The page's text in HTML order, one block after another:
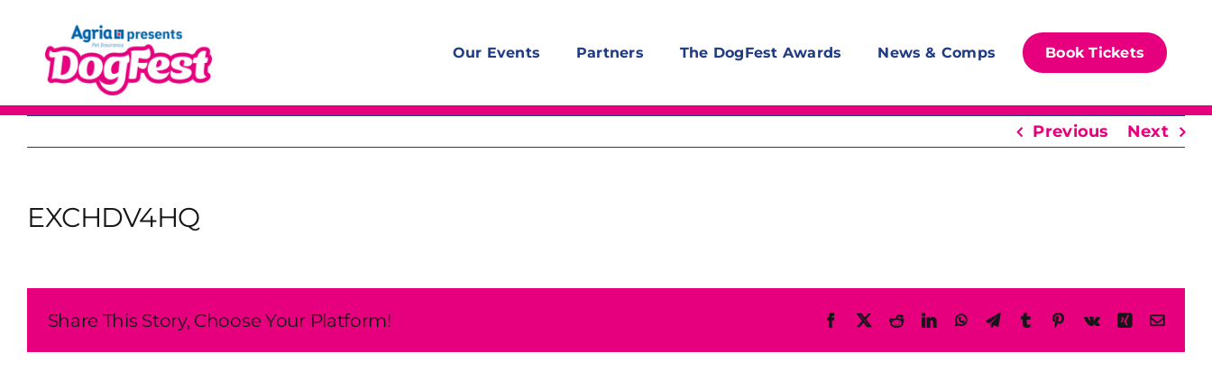
content
Our Events Partners The DogFest Awards News & Comps Book Tickets
Previous Next
EXCHDV4HQ
Share This Story, Choose Your Platform! Facebook
X RedditLinkedInWhatsAppTelegram
TumblrPinterest
Vk XingEmail